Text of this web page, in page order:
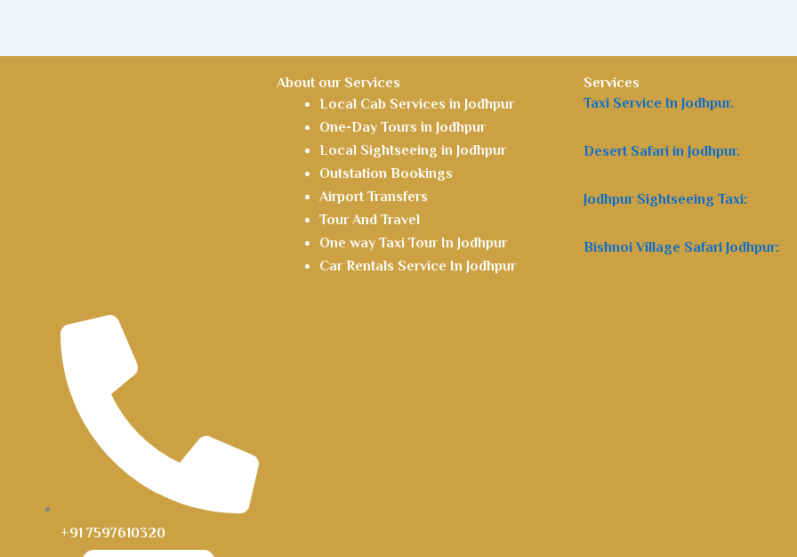
+91 7597610320
About our Services
Local Cab Services in Jodhpur
One-Day Tours in Jodhpur
Local Sightseeing in Jodhpur
Outstation Bookings
Airport Transfers
Tour And Travel
One way Taxi Tour In Jodhpur
Car Rentals Service In Jodhpur
Services
Taxi Service In Jodhpur.
Desert Safari in Jodhpur.
Jodhpur Sightseeing Taxi:
Bishnoi Village Safari Jodhpur: